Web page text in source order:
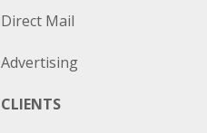
Direct Mail
Advertising
CLIENTS